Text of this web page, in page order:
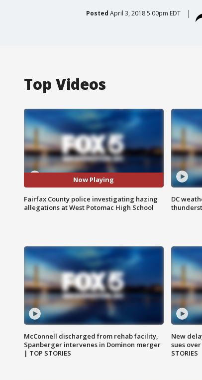
Posted April 3, 2018 5:00pm EDT
Top Videos
Now Playing
Fairfax County police investigating hazing
allegations at West Potomac High School
DC
McConnell discharged from rehab facility,
Spanberger intervenes in Dominon merger
| TOP STORIES
New
sues
STORIES